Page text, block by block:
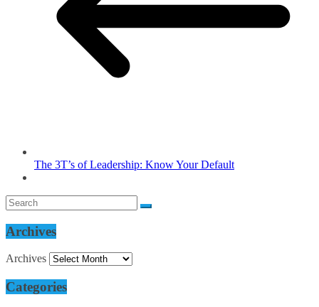
The 3T’s of Leadership: Know Your Default
Archives
Archives
Categories